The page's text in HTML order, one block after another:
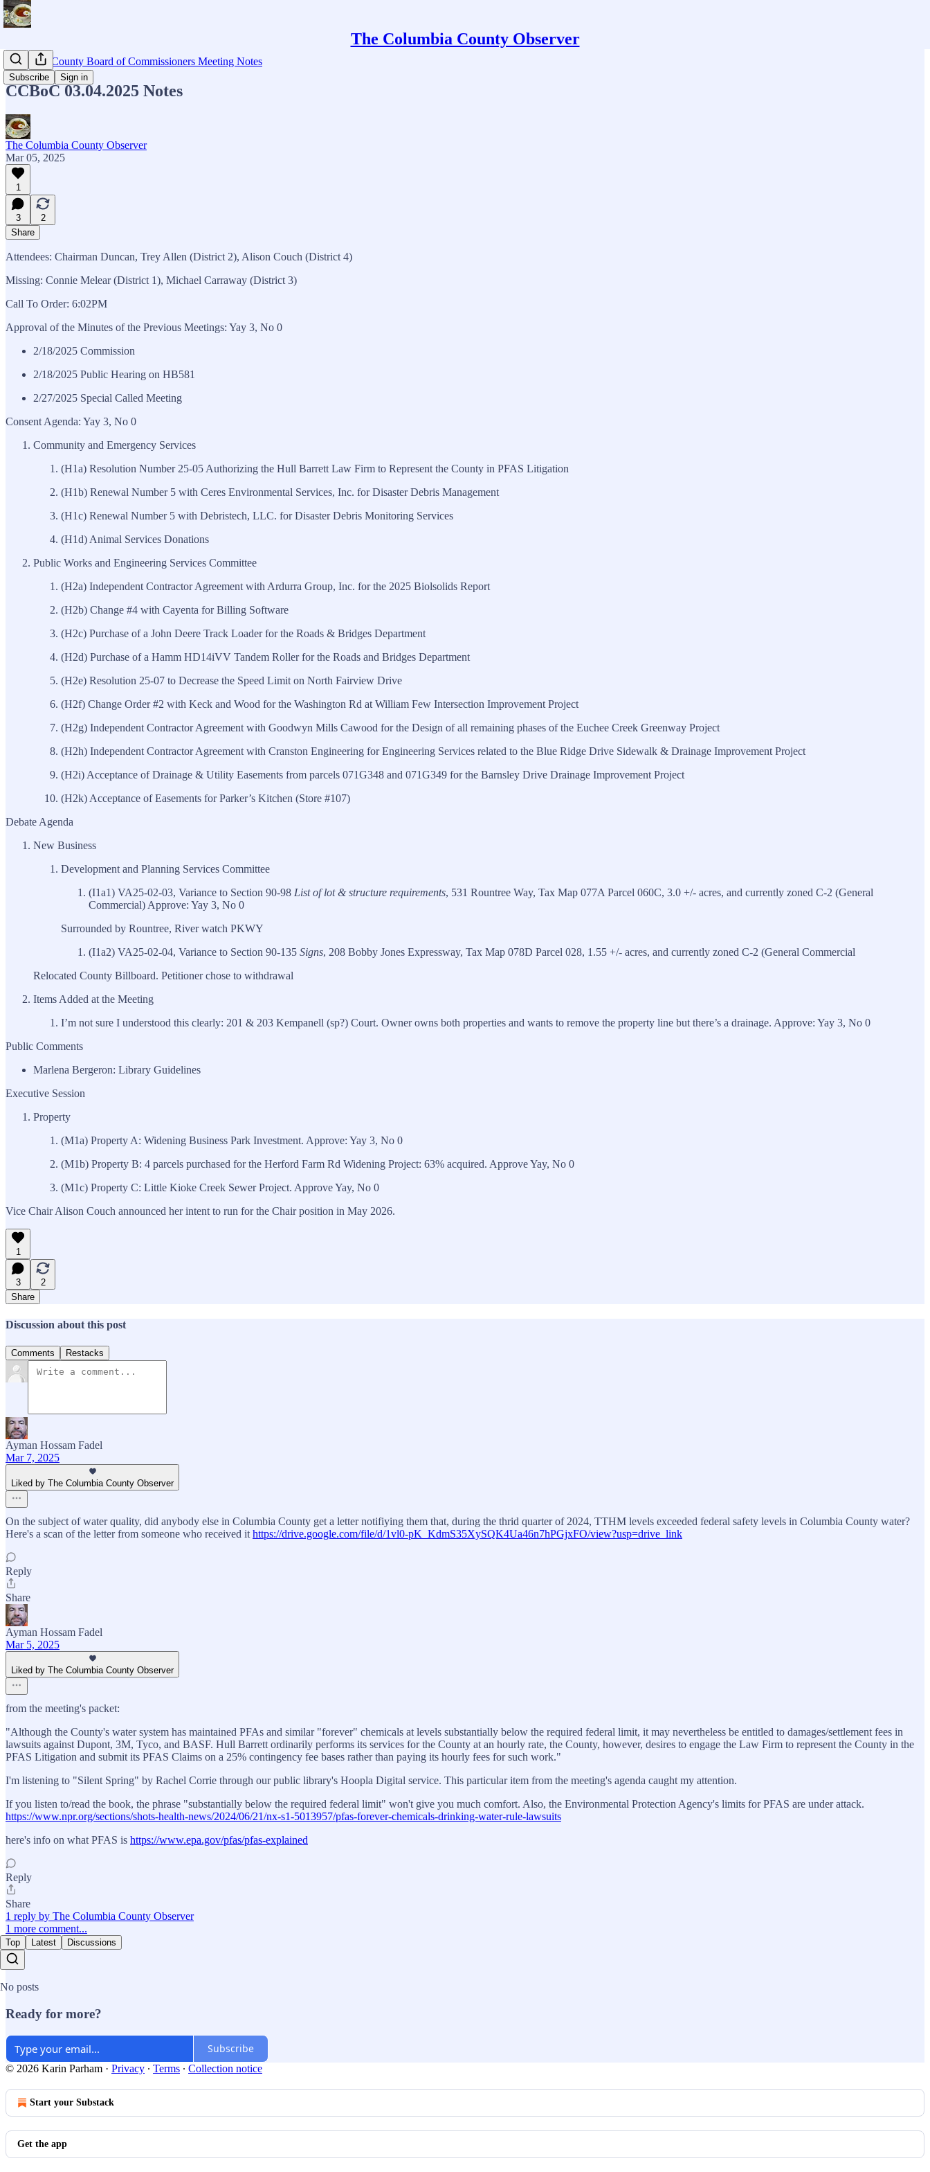
The Columbia County Observer
Subscribe Sign in
Columbia County Board of Commissioners Meeting Notes
CCBoC 03.04.2025 Notes
The Columbia County Observer
Mar 05, 2025
1
3
2
Share
Attendees: Chairman Duncan, Trey Allen (District 2), Alison Couch (District 4)
Missing: Connie Melear (District 1), Michael Carraway (District 3)
Call To Order: 6:02PM
Approval of the Minutes of the Previous Meetings: Yay 3, No 0
2/18/2025 Commission
2/18/2025 Public Hearing on HB581
2/27/2025 Special Called Meeting
Consent Agenda: Yay 3, No 0
Community and Emergency Services
(H1a) Resolution Number 25-05 Authorizing the Hull Barrett Law Firm to Represent the County in PFAS Litigation
(H1b) Renewal Number 5 with Ceres Environmental Services, Inc. for Disaster Debris Management
(H1c) Renewal Number 5 with Debristech, LLC. for Disaster Debris Monitoring Services
(H1d) Animal Services Donations
Public Works and Engineering Services Committee
(H2a) Independent Contractor Agreement with Ardurra Group, Inc. for the 2025 Biolsolids Report
(H2b) Change #4 with Cayenta for Billing Software
(H2c) Purchase of a John Deere Track Loader for the Roads & Bridges Department
(H2d) Purchase of a Hamm HD14iVV Tandem Roller for the Roads and Bridges Department
(H2e) Resolution 25-07 to Decrease the Speed Limit on North Fairview Drive
(H2f) Change Order #2 with Keck and Wood for the Washington Rd at William Few Intersection Improvement Project
(H2g) Independent Contractor Agreement with Goodwyn Mills Cawood for the Design of all remaining phases of the Euchee Creek Greenway Project
(H2h) Independent Contractor Agreement with Cranston Engineering for Engineering Services related to the Blue Ridge Drive Sidewalk & Drainage Improvement Project
(H2i) Acceptance of Drainage & Utility Easements from parcels 071G348 and 071G349 for the Barnsley Drive Drainage Improvement Project
(H2k) Acceptance of Easements for Parker’s Kitchen (Store #107)
Debate Agenda
New Business
Development and Planning Services Committee
(I1a1) VA25-02-03, Variance to Section 90-98 List of lot & structure requirements, 531 Rountree Way, Tax Map 077A Parcel 060C, 3.0 +/- acres, and currently zoned C-2 (General
Commercial) Approve: Yay 3, No 0
Surrounded by Rountree, River watch PKWY
(I1a2) VA25-02-04, Variance to Section 90-135 Signs, 208 Bobby Jones Expressway, Tax Map 078D Parcel 028, 1.55 +/- acres, and currently zoned C-2 (General Commercial
Relocated County Billboard. Petitioner chose to withdrawal
Items Added at the Meeting
I’m not sure I understood this clearly: 201 & 203 Kempanell (sp?) Court. Owner owns both properties and wants to remove the property line but there’s a drainage. Approve: Yay 3, No 0
Public Comments
Marlena Bergeron: Library Guidelines
Executive Session
Property
(M1a) Property A: Widening Business Park Investment. Approve: Yay 3, No 0
(M1b) Property B: 4 parcels purchased for the Herford Farm Rd Widening Project: 63% acquired. Approve Yay, No 0
(M1c) Property C: Little Kioke Creek Sewer Project. Approve Yay, No 0
Vice Chair Alison Couch announced her intent to run for the Chair position in May 2026.
1
3
2
Share
Discussion about this post
Comments Restacks
Ayman Hossam Fadel
Mar 7, 2025
Liked by The Columbia County Observer
On the subject of water quality, did anybody else in Columbia County get a letter notifiying them that, during the thrid quarter of 2024, TTHM levels exceeded federal safety levels in Columbia County water?
Here's a scan of the letter from someone who received it https://drive.google.com/file/d/1vl0-pK_KdmS35XySQK4Ua46n7hPGjxFO/view?usp=drive_link
Reply
Share
Ayman Hossam Fadel
Mar 5, 2025
Liked by The Columbia County Observer
from the meeting's packet:
"Although the County's water system has maintained PFAs and similar "forever" chemicals at levels substantially below the required federal limit, it may nevertheless be entitled to damages/settlement fees in
lawsuits against Dupont, 3M, Tyco, and BASF. Hull Barrett ordinarily performs its services for the County at an hourly rate, the County, however, desires to engage the Law Firm to represent the County in the
PFAS Litigation and submit its PFAS Claims on a 25% contingency fee bases rather than paying its hourly fees for such work."
I'm listening to "Silent Spring" by Rachel Corrie through our public library's Hoopla Digital service. This particular item from the meeting's agenda caught my attention.
If you listen to/read the book, the phrase "substantially below the required federal limit" won't give you much comfort. Also, the Environmental Protection Agency's limits for PFAS are under attack.
https://www.npr.org/sections/shots-health-news/2024/06/21/nx-s1-5013957/pfas-forever-chemicals-drinking-water-rule-lawsuits
here's info on what PFAS is https://www.epa.gov/pfas/pfas-explained
Reply
Share
1 reply by The Columbia County Observer
1 more comment...
Top Latest Discussions
No posts
Ready for more?
Subscribe
© 2026 Karin Parham · Privacy ∙ Terms ∙ Collection notice
Start your Substack
Get the app